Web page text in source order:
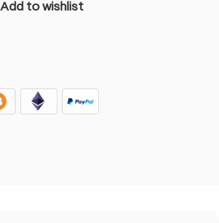
Add to wishlist